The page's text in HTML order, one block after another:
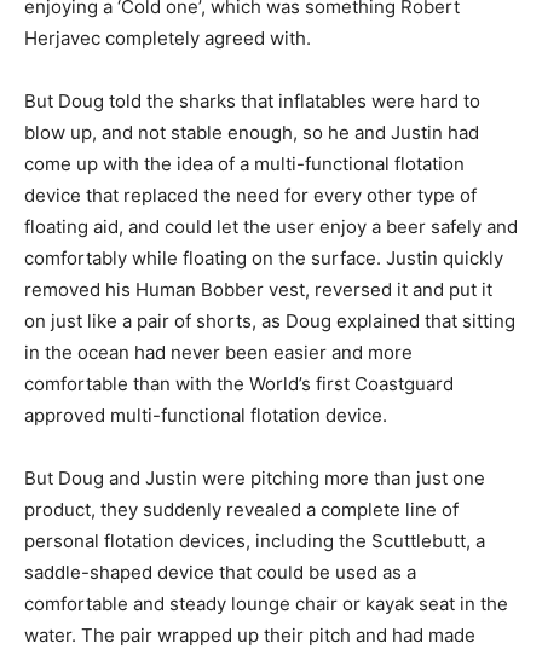
enjoying a ‘Cold one’, which was something Robert
Herjavec completely agreed with.
But Doug told the sharks that inflatables were hard to
blow up, and not stable enough, so he and Justin had
come up with the idea of a multi-functional flotation
device that replaced the need for every other type of
floating aid, and could let the user enjoy a beer safely and
comfortably while floating on the surface. Justin quickly
removed his Human Bobber vest, reversed it and put it
on just like a pair of shorts, as Doug explained that sitting
in the ocean had never been easier and more
comfortable than with the World’s first Coastguard
approved multi-functional flotation device.
But Doug and Justin were pitching more than just one
product, they suddenly revealed a complete line of
personal flotation devices, including the Scuttlebutt, a
saddle-shaped device that could be used as a
comfortable and steady lounge chair or kayak seat in the
water. The pair wrapped up their pitch and had made